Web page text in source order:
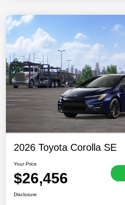
2026 Toyota Corolla SE
Your Price
$26,456
Disclosure